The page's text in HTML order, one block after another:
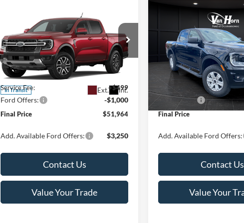
Ford Ranger
Lariat®
Special Offer
VIN:1FTER4KHXTLE38212Stock:T185968N
Model:R4K
In Transit Ext. Int.
SAVINGS
$51,964
FINAL PRICE
Less
MSRP:
$52,465
Service Fee:
+$499
Ford Offers: -$1,000
Final Price $51,964
Add. Available Ford Offers: $3,250
Contact Us
Value Your Trade
Ford RangerXL
Special Offer
Price Drop
VIN:1FTER4PH6TLE07659
Model:R4P
In Stock
SAVINGS
Less
MSRP:
Service Fee:
Ford Offers:
Final Price
Add. Available Ford Offers:
Contact Us
Value Your
Compare Vehicle